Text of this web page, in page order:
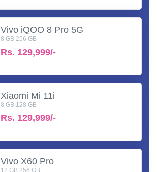
Vivo iQOO 8 Pro 5G
8 GB 256 GB
Rs. 129,999/-
Xiaomi Mi 11i
8 GB 128 GB
Rs. 129,999/-
Vivo X60 Pro
12 GB 256 GB